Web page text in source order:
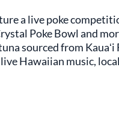
a live poke
Poke Bowl and
sourced from
Hawaiian music,